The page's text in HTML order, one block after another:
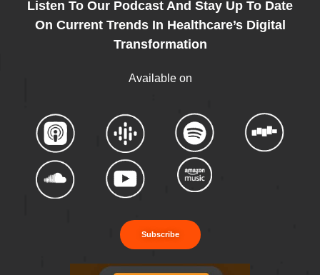
Listen To Our Podcast And Stay Up To Date
On Current Trends In Healthcare’s Digital
Transformation
Available on
Subscribe